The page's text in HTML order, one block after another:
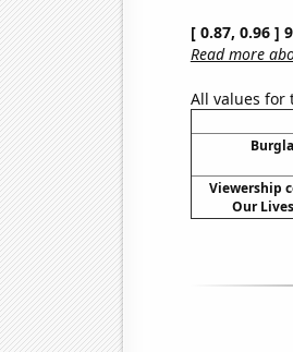
[ 0.87, 0.96 ]
Read more
All values for
Viewership
Our